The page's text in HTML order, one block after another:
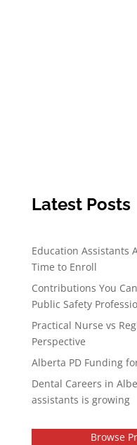
Latest Posts
Education Assistants
Time to Enroll
Contributions You
Public Safety
Practical Nurse vs
Perspective
Alberta PD Funding
Dental Careers in
assistants is growing
Browse